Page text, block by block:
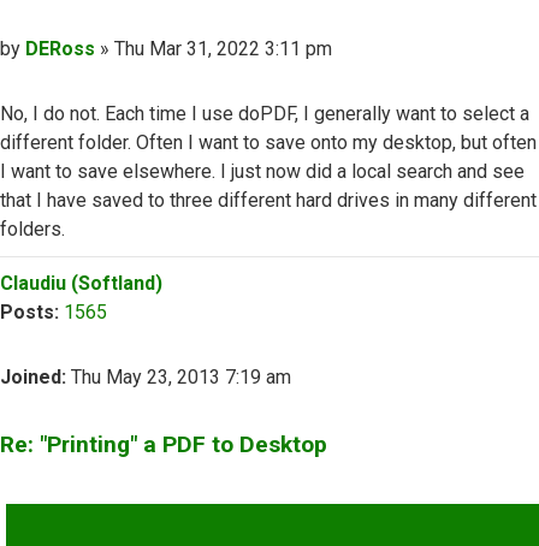
Post
by DERoss » Thu Mar 31, 2022 3:11 pm
No, I do not. Each time I use doPDF, I generally want to select a
different folder. Often I want to save onto my desktop, but often
I want to save elsewhere. I just now did a local search and see
that I have saved to three different hard drives in many different
folders.
Top
Claudiu (Softland)
Posts: 1565
Joined: Thu May 23, 2013 7:19 am
Re: "Printing" a PDF to Desktop